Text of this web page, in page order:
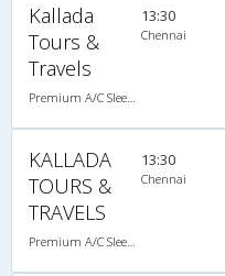
Kallada
Tours &
Travels
13:30
Chennai
KALLADA
TOURS &
TRAVELS
13:30
Chennai